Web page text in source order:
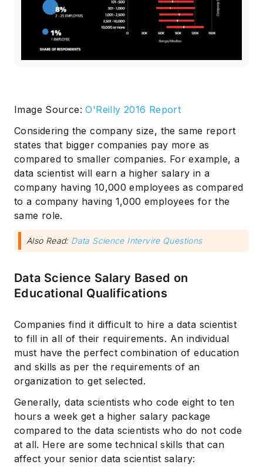
Image Source:O'Reilly 2016 Report
Considering the company size, the same report
states that bigger companies pay more as
compared to smaller companies. For example, a
data scientist will earn a higher salary in a
company having 10,000 employees as compared
to a company having 1,000 employees for the
same role.
Also Read: Data Science Intervire Questions
Data Science Salary Based on
Educational Qualifications
Companies find it difficult to hire a data scientist
to fill in all of their requirements. An individual
must have the perfect combination of education
and skills as per the requirements of an
organization to get selected.
Generally, data scientists who code eight to ten
hours a week get a higher salary package
compared to the data scientists who do not code
at all. Here are some technical skills that can
affect your senior data scientist salary:
Subscribe